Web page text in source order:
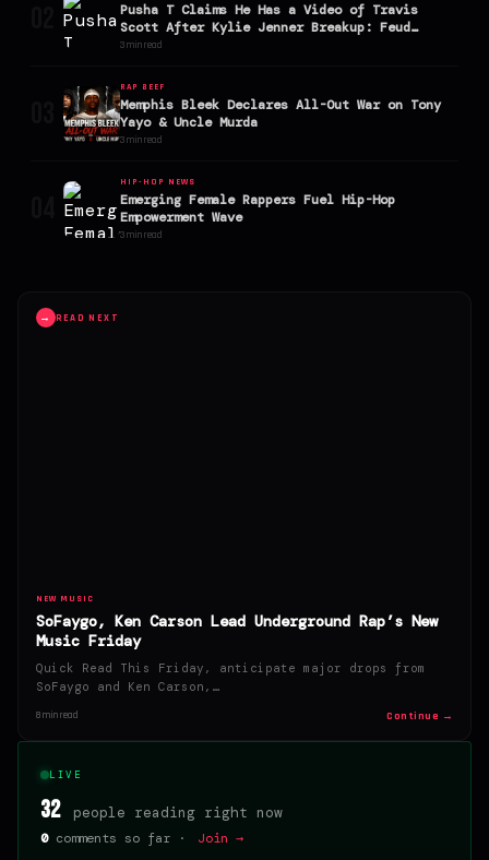
Pusha T Claims He Has a Video of Travis
Scott After Kylie Jenner Breakup: Feud
Explodes
3 min read
RAP BEEF
Memphis Bleek Declares All-Out War on Tony
Yayo & Uncle Murda
3 min read
HIP-HOP NEWS
Emerging Female Rappers Fuel Hip-Hop
Empowerment Wave
3 min read
→ READ NEXT
NEW MUSIC
SoFaygo, Ken Carson Lead Underground Rap’s New
Music Friday
Quick Read This Friday, anticipate major drops from
SoFaygo and Ken Carson,…
8 min read Continue →
LIVE
32 people reading right now
0comments so far · Join →